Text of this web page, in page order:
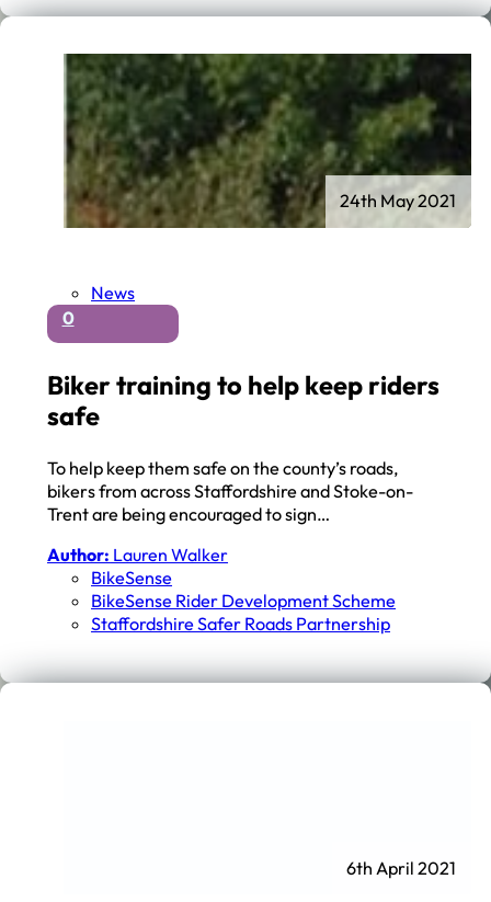
News
0
Biker training to help keep riders
safe
To help keep them safe on the county’s roads,
bikers from across Staffordshire and Stoke-on-
Trent are being encouraged to sign…
Author: Lauren Walker
BikeSense
BikeSense Rider Development Scheme
Staffordshire Safer Roads Partnership
24th May 2021
6th April 2021